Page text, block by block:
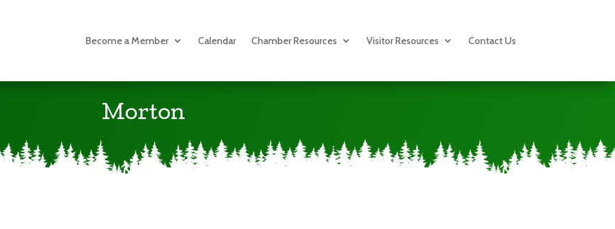
Become a Member Calendar Chamber Resources Visitor Resources Contact Us
Morton